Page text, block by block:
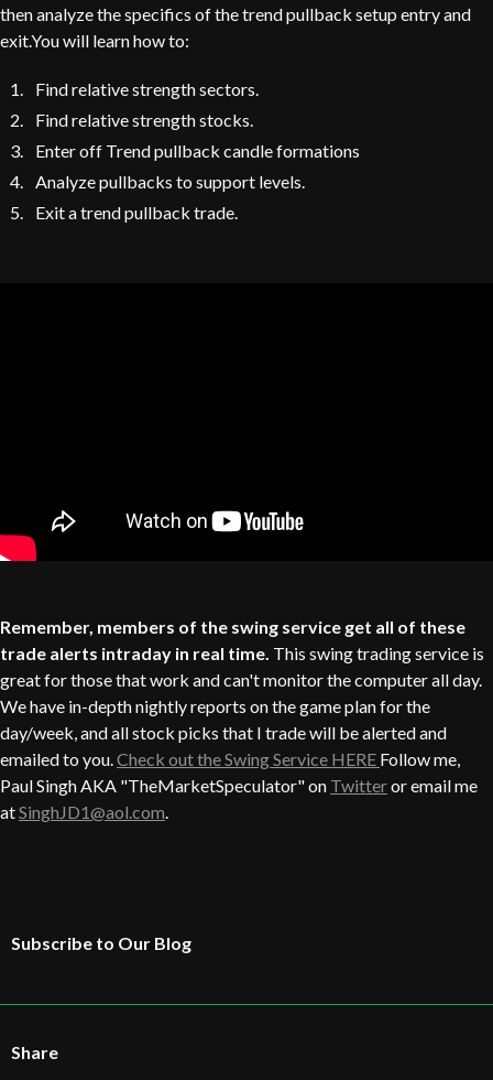
then analyze the specifics of the trend pullback setup entry and
exit.You will learn how to:
Find relative strength sectors.
Find relative strength stocks.
Enter off Trend pullback candle formations
Analyze pullbacks to support levels.
Exit a trend pullback trade.
Remember, members of the swing service get all of these
trade alerts intraday in real time. This swing trading service is
great for those that work and can't monitor the computer all day.
We have in-depth nightly reports on the game plan for the
day/week, and all stock picks that I trade will be alerted and
emailed to you.Check out the Swing Service HERE Follow me,
Paul Singh AKA "TheMarketSpeculator" on Twitteror email me
atSinghJD1@aol.com.
Subscribe to Our Blog
Share